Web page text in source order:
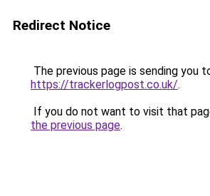
Redirect Notice
The previous page is sending you
https://trackerlogpost.co.uk/.
If you do not want to visit that
the previous page.